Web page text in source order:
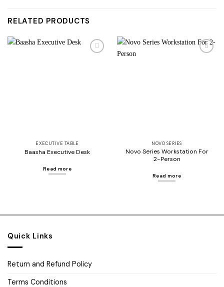
RELATED PRODUCTS
EXECUTIVE TABLE
Baasha Executive Desk
Read more
NOVO SERIES
Novo Series Workstation For
2-Person
Read more
Quick Links
Return and Refund Policy
Terms Conditions